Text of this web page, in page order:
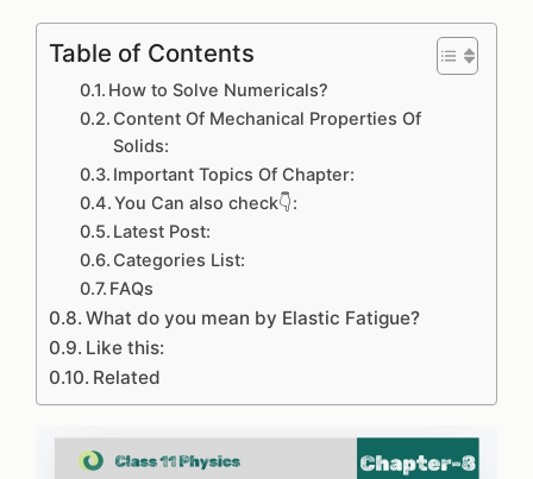
Table of Contents
How to Solve Numericals?
Content Of Mechanical Properties Of
Solids:
Important Topics Of Chapter:
You Can also check👇:
Latest Post:
Categories List:
FAQs
What do you mean by Elastic Fatigue?
Like this:
Related